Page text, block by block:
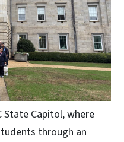
State Capitol, where
through an